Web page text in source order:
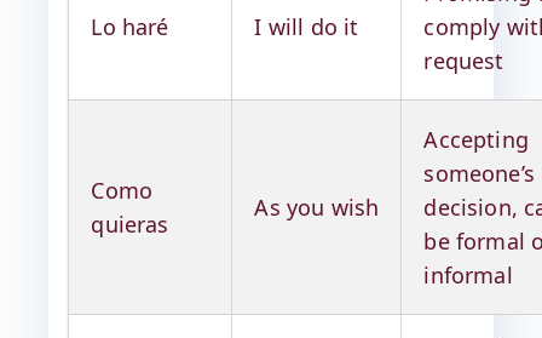
Lo haré I will do it
comply
request
Como
quieras
As you wish
Accepting
someone’s
decision,
be formal
informal